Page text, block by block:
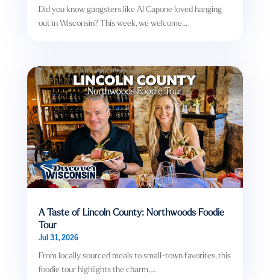
Did you know gangsters like Al Capone loved hanging
out in Wisconsin? This week, we welcome...
A Taste of Lincoln County: Northwoods Foodie
Tour
Jul 31, 2026
From locally sourced meals to small-town favorites, this
foodie tour highlights the charm,...